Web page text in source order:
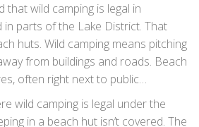
that wild camping is legal in
parts of the Lake District. That
huts. Wild camping means pitching
from buildings and roads. Beach
often right next to public
They’re not remote. They’re not
coastal real estate.
wild camping is legal under the
in a beach hut isn’t covered. The